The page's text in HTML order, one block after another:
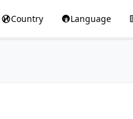
Country Language